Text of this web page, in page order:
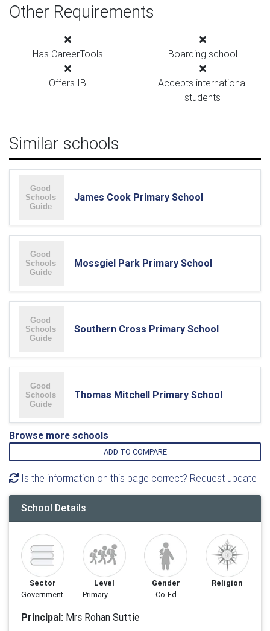
Other Requirements
Has CareerTools Boarding school
Offers IB
Accepts international
students
Similar schools
James Cook Primary School
Mossgiel Park Primary School
Southern Cross Primary School
Thomas Mitchell Primary School
Browse more schools
ADD TO COMPARE
Is the information on this page correct? Request update
School Details
Sector
Government
Level
Primary
Gender
Co-Ed
Religion
Principal: Mrs Rohan Suttie